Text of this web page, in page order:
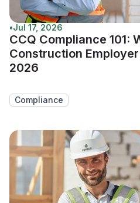
•Jul 17, 2026
CCQ Compliance 101:
Construction
2026
Compliance